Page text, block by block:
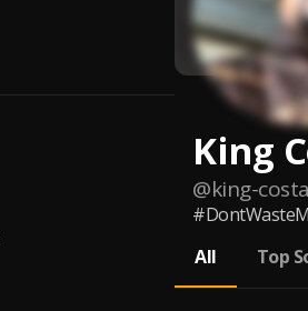
King
@king-
All
Top